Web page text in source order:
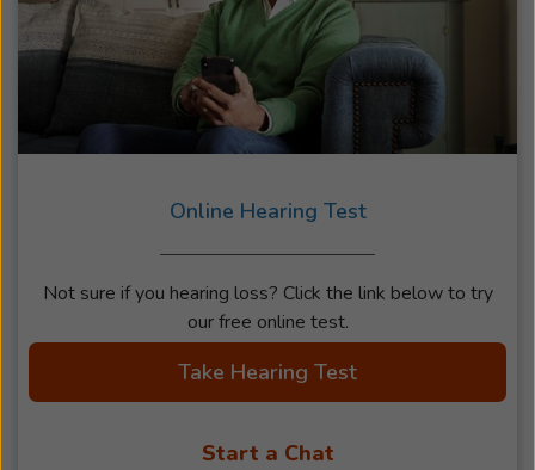
Online Hearing Test
Not sure if you hearing loss? Click the link below to try
our free online test.
Take Hearing Test
Start a Chat